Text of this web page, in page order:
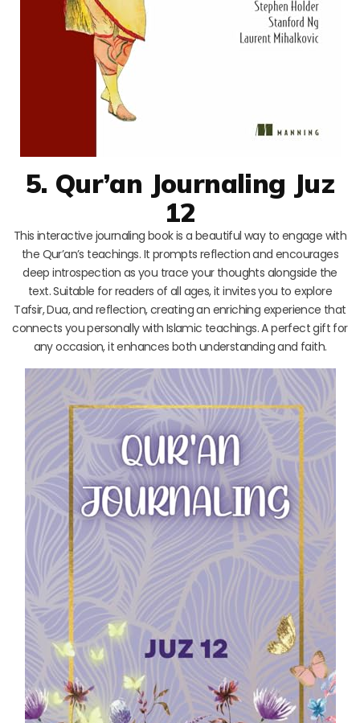
5. Qur’an Journaling Juz
12
This interactive journaling book is a beautiful way to engage with
the Qur’an’s teachings. It prompts reflection and encourages
deep introspection as you trace your thoughts alongside the
text. Suitable for readers of all ages, it invites you to explore
Tafsir, Dua, and reflection, creating an enriching experience that
connects you personally with Islamic teachings. A perfect gift for
any occasion, it enhances both understanding and faith.